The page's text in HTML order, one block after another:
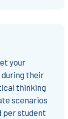
your
during their
thinking
scenarios
per student